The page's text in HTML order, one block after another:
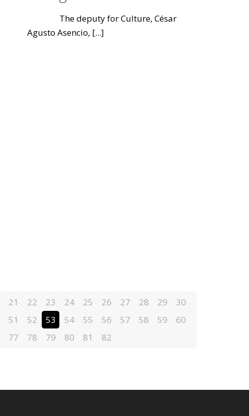
The deputy for Culture, César
Agusto Asencio, [...]
21 22 23 24 25 26 27 28 29
30
51 52 53 54 55 56 57 58 59
60
77 78 79 80 81
82